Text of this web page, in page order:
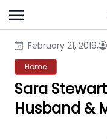
Skip
to
February 21, 2019,
Home
Sara
Husband &